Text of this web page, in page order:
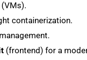
containerization.
(frontend) for a